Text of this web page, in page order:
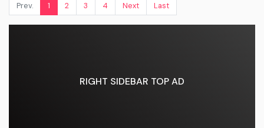
Prev. 1 2 3 4 Next Last
RIGHT SIDEBAR TOP AD